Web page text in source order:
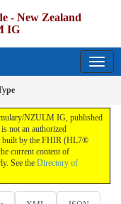
- New Zealand
IG
NZULM IG, published
not an authorized
built by the FHIR (HL7®
current content of
See the Directory of